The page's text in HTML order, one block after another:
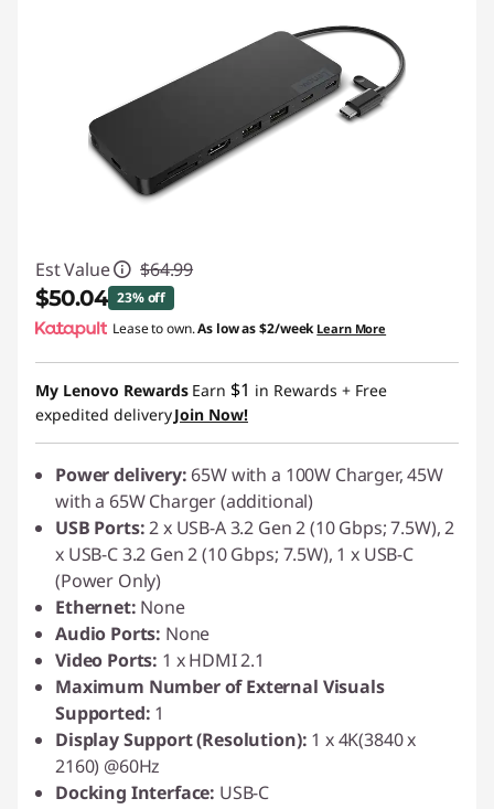
Est Value $64.99
$50.04 23% off
Instant Savings :-$14.95
Lease to own.As low as$2/week Learn More
My Lenovo Rewards Earn $1 in Rewards + Free
expedited deliveryJoin Now!
Power delivery: 65W with a 100W Charger, 45W
with a 65W Charger (additional)
USB Ports:2 x USB-A 3.2 Gen 2 (10 Gbps; 7.5W), 2
x USB-C 3.2 Gen 2 (10 Gbps; 7.5W), 1 x USB-C
(Power Only)
Ethernet: None
Audio Ports: None
Video Ports: 1 x HDMI 2.1
Maximum Number of External Visuals
Supported: 1
Display Support (Resolution): 1 x 4K(3840 x
2160) @60Hz
Docking Interface: USB-C